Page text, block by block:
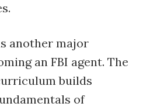
another major
an FBI agent. The
builds
of